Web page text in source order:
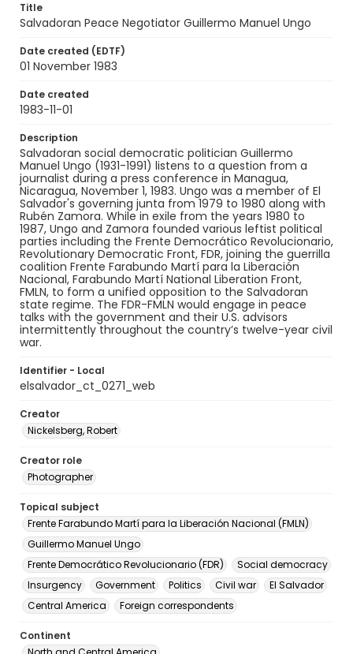
Title
Salvadoran Peace Negotiator Guillermo Manuel Ungo
Date created (EDTF)
01 November 1983
Date created
1983-11-01
Description
Salvadoran social democratic politician Guillermo
Manuel Ungo (1931-1991) listens to a question from a
journalist during a press conference in Managua,
Nicaragua, November 1, 1983. Ungo was a member of El
Salvador's governing junta from 1979 to 1980 along with
Rubén Zamora. While in exile from the years 1980 to
1987, Ungo and Zamora founded various leftist political
parties including the Frente Democrático Revolucionario,
Revolutionary Democratic Front, FDR, joining the guerrilla
coalition Frente Farabundo Martí para la Liberación
Nacional, Farabundo Martí National Liberation Front,
FMLN, to form a unified opposition to the Salvadoran
state regime. The FDR-FMLN would engage in peace
talks with the government and their U.S. advisors
intermittently throughout the country’s twelve-year civil
war.
Identifier - Local
elsalvador_ct_0271_web
Creator
Nickelsberg, Robert
Creator role
Photographer
Topical subject
Frente Farabundo Martí para la Liberación Nacional (FMLN)
Guillermo Manuel Ungo
Frente Democrático Revolucionario (FDR)
Social democracy
Insurgency
Government Politics Civil war
El Salvador
Central America
Foreign correspondents
Continent